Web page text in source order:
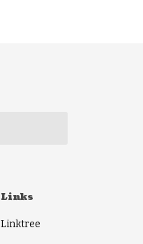
Links
Linktree